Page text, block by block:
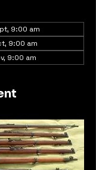
9:00 am
9:00 am
9:00 am